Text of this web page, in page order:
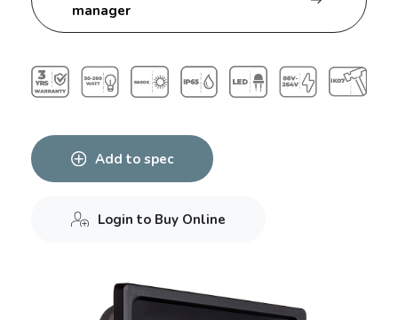
manager
Add to spec
Login to Buy Online